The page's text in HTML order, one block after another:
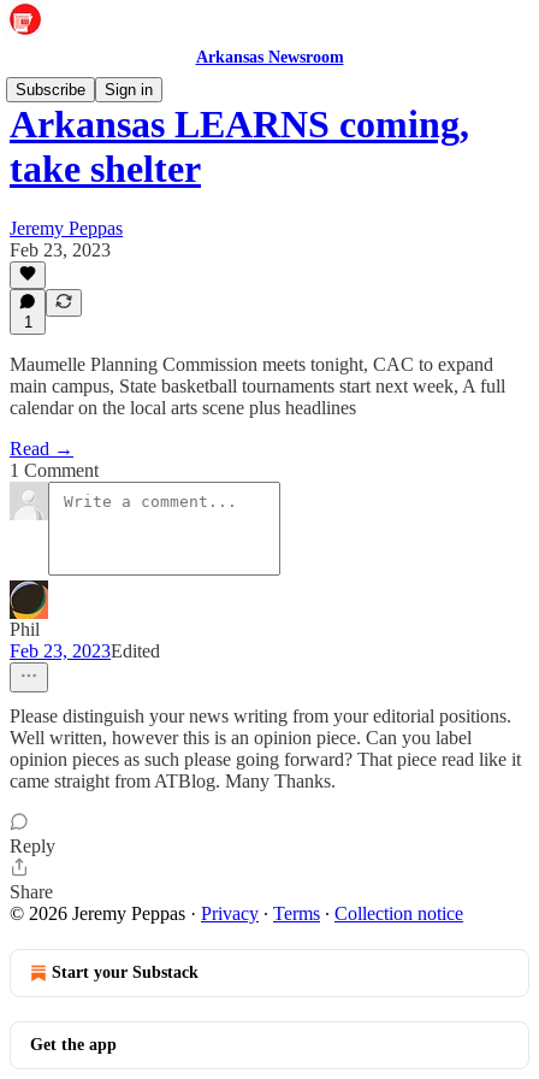
Arkansas Newsroom
Subscribe
Sign in
Arkansas LEARNS coming,
take shelter
Jeremy Peppas
Feb 23, 2023
1
Maumelle Planning Commission meets tonight, CAC to expand
main campus, State basketball tournaments start next week, A full
calendar on the local arts scene plus headlines
Read →
1 Comment
Phil
Feb 23, 2023Edited
Please distinguish your news writing from your editorial positions.
Well written, however this is an opinion piece. Can you label
opinion pieces as such please going forward? That piece read like it
came straight from ATBlog. Many Thanks.
Reply
Share
© 2026 Jeremy Peppas · Privacy ∙ Terms ∙ Collection notice
Start your Substack
Get the app